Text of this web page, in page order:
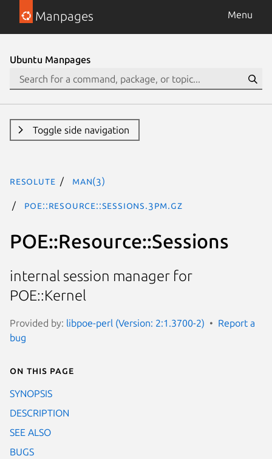
Manpages Menu
Ubuntu Manpages
Toggle side navigation
resolute man(3)
POE::Resource::Sessions.3pm.gz
POE::Resource::Sessions
internal session manager for
POE::Kernel
Provided by: libpoe-perl (Version: 2:1.3700-2)
Report a
bug
On this page
SYNOPSIS
DESCRIPTION
SEE ALSO
BUGS